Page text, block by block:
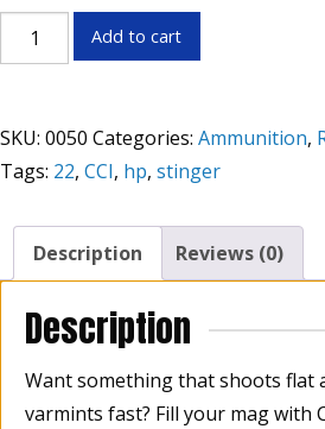
Round
Nose
Grain,
Add to cart
SKU: 0050 Categories: Ammunition,
Tags: 22, CCI, hp, stinger
Description Reviews (0)
Description
Want something that shoots flat
varmints fast? Fill your mag with